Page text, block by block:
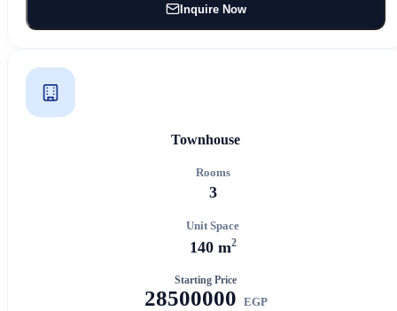
Inquire Now
Townhouse
Rooms
3
Unit Space
140 m2
Starting Price
28500000 EGP